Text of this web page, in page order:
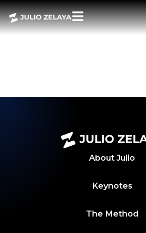
POWER
NOVEMBER
About Julio
Keynotes
The Method